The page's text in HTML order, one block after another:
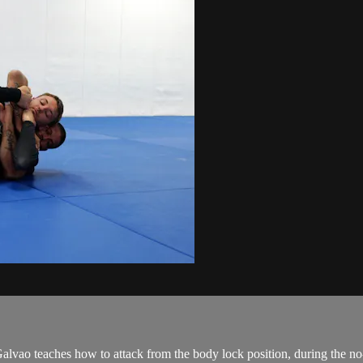
teaches how to attack from the body lock position, during the no-